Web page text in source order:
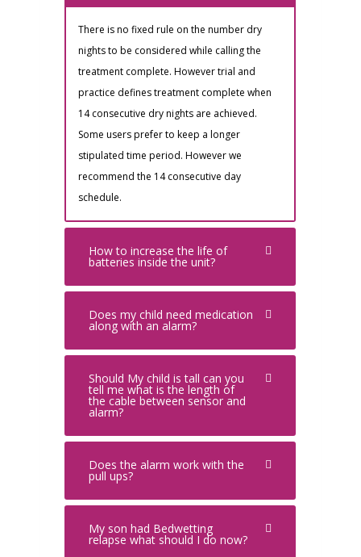
There is no fixed rule on the number dry
nights to be considered while calling the
treatment complete. However trial and
practice defines treatment complete when
14 consecutive dry nights are achieved.
Some users prefer to keep a longer
stipulated time period. However we
recommend the 14 consecutive day
schedule.
How to increase the life of
batteries inside the unit?
Does my child need medication
along with an alarm?
Should My child is tall can you
tell me what is the length of
the cable between sensor and
alarm?
Does the alarm work with the
pull ups?
My son had Bedwetting
relapse what should I do now?